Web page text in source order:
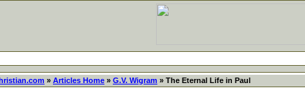
» Articles Home » G.V. Wigram » The Eternal Life in Paul